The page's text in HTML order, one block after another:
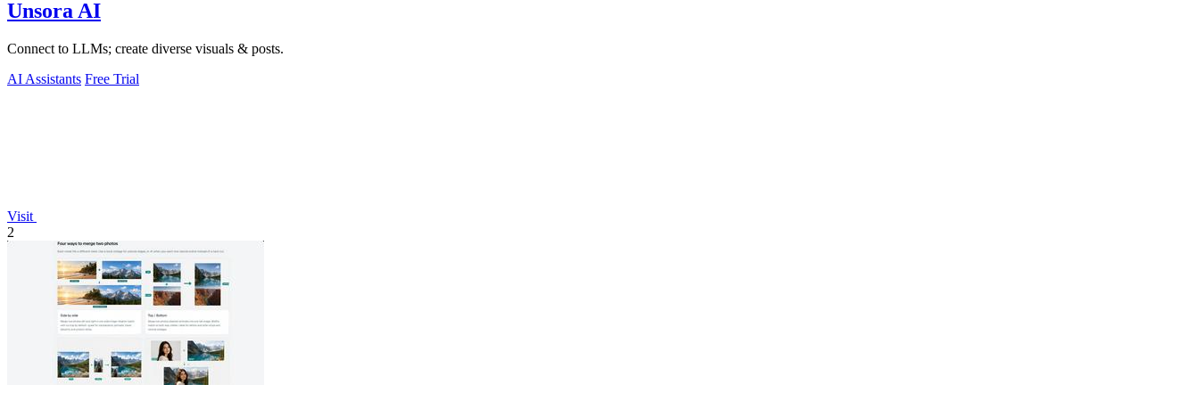
Unsora AI
Connect to LLMs; create diverse visuals & posts.
AI Assistants Free Trial
Visit
2